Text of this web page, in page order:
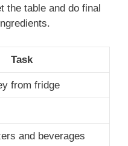
the table and do final
Task
from fridge
and beverages